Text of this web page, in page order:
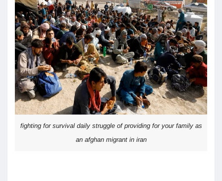
fighting for survival daily struggle of providing for your family as
an afghan migrant in iran